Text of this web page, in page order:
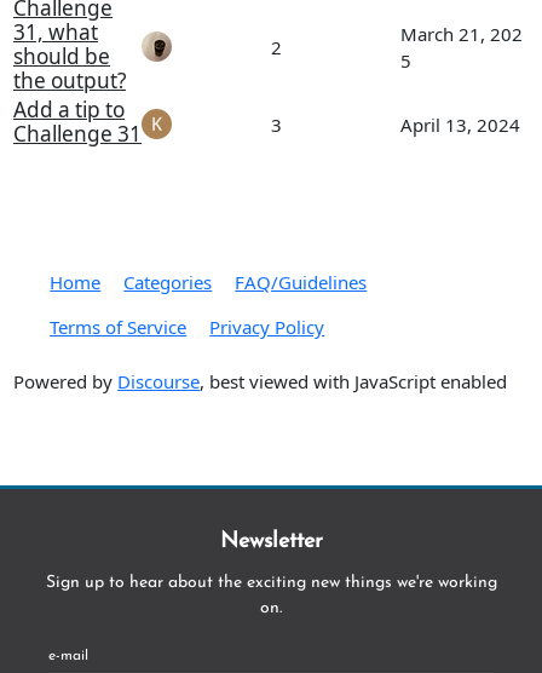
Challenge
31, what
should be
the output?
2
March 21, 202
5
Add a tip to
Challenge 31
3 April 13, 2024
Home Categories
FAQ/Guidelines
Terms of Service
Privacy Policy
Powered by Discourse, best viewed with JavaScript enabled
Newsletter
Sign up to hear about the exciting new things we're working
on.